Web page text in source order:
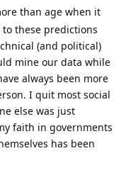
than age when it
these predictions
(and political)
mine our data while
always been more
I quit most social
else was just
faith in governments
has been